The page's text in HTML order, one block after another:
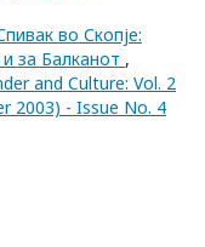
во Скопје:
за Балканот ,
and Culture: Vol. 2
2003) - Issue No. 4